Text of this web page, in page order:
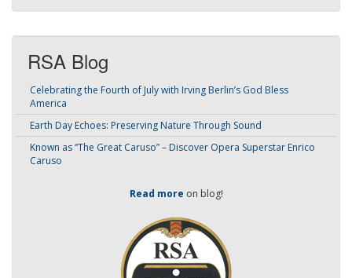
RSA Blog
Celebrating the Fourth of July with Irving Berlin’s God Bless
America
Earth Day Echoes: Preserving Nature Through Sound
Known as “The Great Caruso” – Discover Opera Superstar Enrico
Caruso
Read more on blog!